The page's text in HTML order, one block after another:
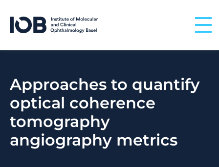
Approaches to quantify
optical coherence
tomography
angiography metrics